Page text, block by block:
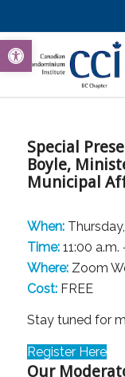
Special
Boyle,
Municipal
When:
Time:11:00 a.m.
Where:Zoom
Cost: FREE
Stay tuned for
Register Here
Our
Open toolbar